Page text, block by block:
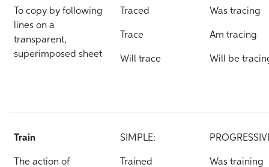
To copy by following
lines on a
transparent,
superimposed sheet
Traced
Trace
Will trace
Was tracing
Am tracing
Will be
Train
The action of
SIMPLE:
Trained Was training